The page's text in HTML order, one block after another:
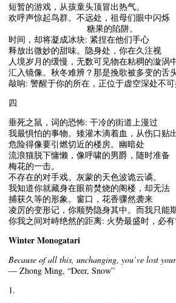
短暂的游戏，从孩童头顶冒出热气。
欢呼声惊起鸟群。不远处，祖母们眼中闪烁
糖果的陷阱。
时间，却将凝成冰块: 紧捏在他们手心
释放出微妙的甜味。隐身处，你在久注视
人境岁月的缓慢，无数可见物在粘稠的漩涡
汇入镜像。秋冬难辨？那是挽歌被多变的舌
敲响: 警醒于你的所在，正位于虚空深处不可
四
垂死之鼠，词的恐怖: 干冷的街道上漫过
我最惧怕的事物。矮灌木滴着血，从伤口贴
危险得像要引燃切近的楼房。幽暗处
流浪猫脱下慵懒，像呼啸的男爵，随时准备
梅花的一击。
不存在的对手戏。灰蒙的天色波诡云谲。
我知道你就藏身在眼前焚烧的阁楼，却无法
捕获久等的形象。窗口，花香骤然袭来
凌厉的变形记，你顺势隐身其中。而我只能
你我之间对峙绝然的距离: 火势最盛时，必有
Winter Monogatari
Because of all this, unchanging, you’ve lost
— Zhong Ming, “Deer, Snow”
1.